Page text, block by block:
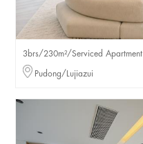
3brs/230m²/Serviced Apartment
Pudong/Lujiazui